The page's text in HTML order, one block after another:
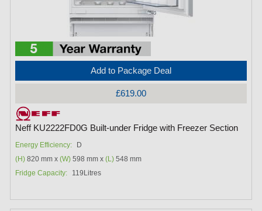
Add to Package Deal
£619.00
Neff KU2222FD0G Built-under Fridge with Freezer Section
Energy Efficiency:
D
(H) 820 mm x(W) 598 mm x(L) 548 mm
Fridge Capacity:
119Litres